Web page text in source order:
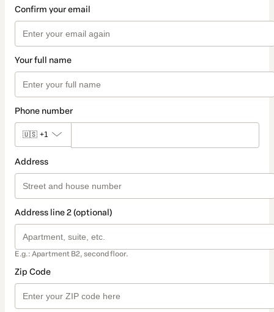
Confirm your email
Your full name
Phone number
🇺🇸 +1
Address
Address line 2 (optional)
E.g.: Apartment B2, second floor.
Zip Code